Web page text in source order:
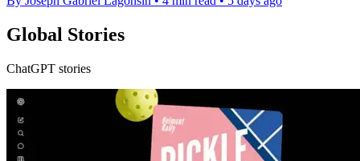
Global Stories
ChatGPT stories